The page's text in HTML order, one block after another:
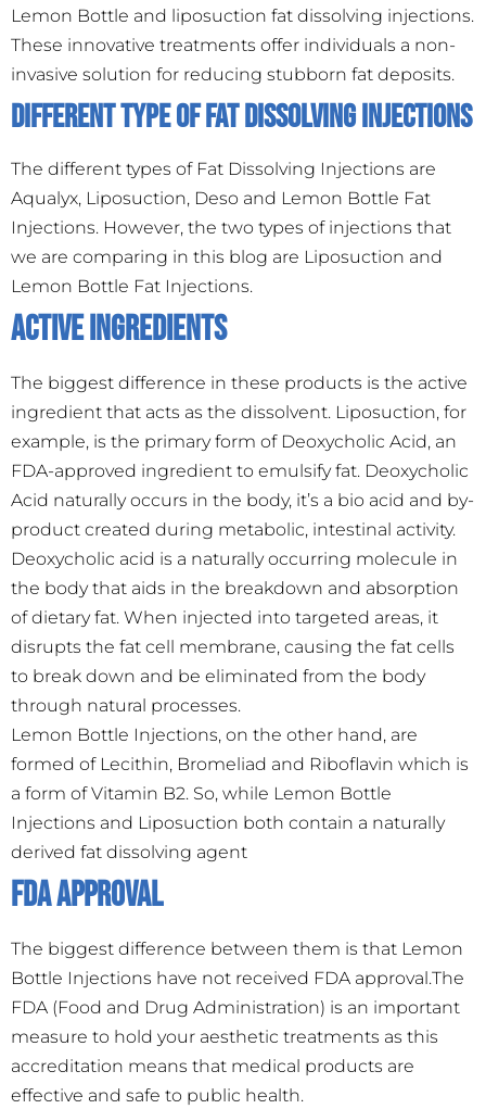
Lemon Bottle and liposuction fat dissolving injections.
These innovative treatments offer individuals a non-
invasive solution for reducing stubborn fat deposits.
Different Type Of Fat Dissolving Injections
The different types of Fat Dissolving Injections are
Aqualyx, Liposuction, Deso and Lemon Bottle Fat
Injections. However, the two types of injections that
we are comparing in this blog are Liposuction and
Lemon Bottle Fat Injections.
Active Ingredients
The biggest difference in these products is the active
ingredient that acts as the dissolvent. Liposuction, for
example, is the primary form of Deoxycholic Acid, an
FDA-approved ingredient to emulsify fat. Deoxycholic
Acid naturally occurs in the body, it’s a bio acid and by-
product created during metabolic, intestinal activity.
Deoxycholic acid is a naturally occurring molecule in
the body that aids in the breakdown and absorption
of dietary fat. When injected into targeted areas, it
disrupts the fat cell membrane, causing the fat cells
to break down and be eliminated from the body
through natural processes.
Lemon Bottle Injections, on the other hand, are
formed of Lecithin, Bromeliad and Riboflavin which is
a form of Vitamin B2. So, while Lemon Bottle
Injections and Liposuction both contain a naturally
derived fat dissolving agent
FDA Approval
The biggest difference between them is that Lemon
Bottle Injections have not received FDA approval.The
FDA (Food and Drug Administration) is an important
measure to hold your aesthetic treatments as this
accreditation means that medical products are
effective and safe to public health.